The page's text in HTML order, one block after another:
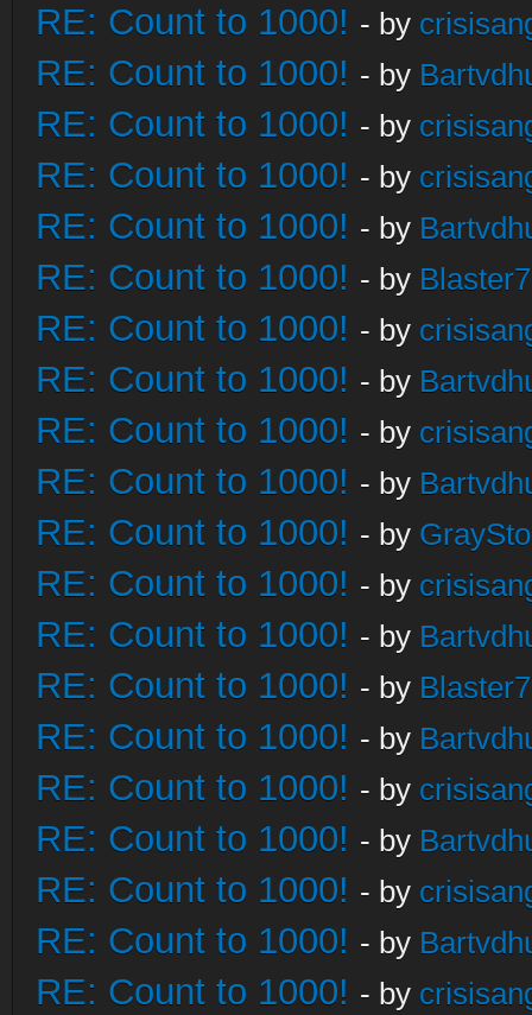
RE: Count to 1000! - by
RE: Count to 1000! - by
RE: Count to 1000! - by
RE: Count to 1000! - by
RE: Count to 1000! - by
RE: Count to 1000! - by
RE: Count to 1000! - by
RE: Count to 1000! - by
RE: Count to 1000! - by
RE: Count to 1000! - by
RE: Count to 1000! - by
RE: Count to 1000! - by
RE: Count to 1000! - by
RE: Count to 1000! - by
RE: Count to 1000! - by
RE: Count to 1000! - by
RE: Count to 1000! - by
RE: Count to 1000! - by
RE: Count to 1000! - by
RE: Count to 1000! - by